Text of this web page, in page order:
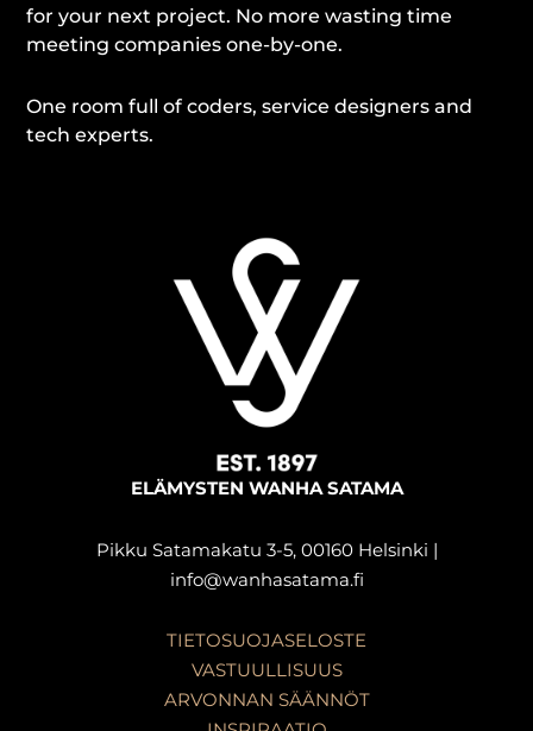
for your next project. No more wasting time
meeting companies one-by-one.
One room full of coders, service designers and
tech experts.
ELÄMYSTEN WANHA SATAMA
Pikku Satamakatu 3-5, 00160 Helsinki |
info@wanhasatama.fi
TIETOSUOJASELOSTE
VASTUULLISUUS
ARVONNAN SÄÄNNÖT